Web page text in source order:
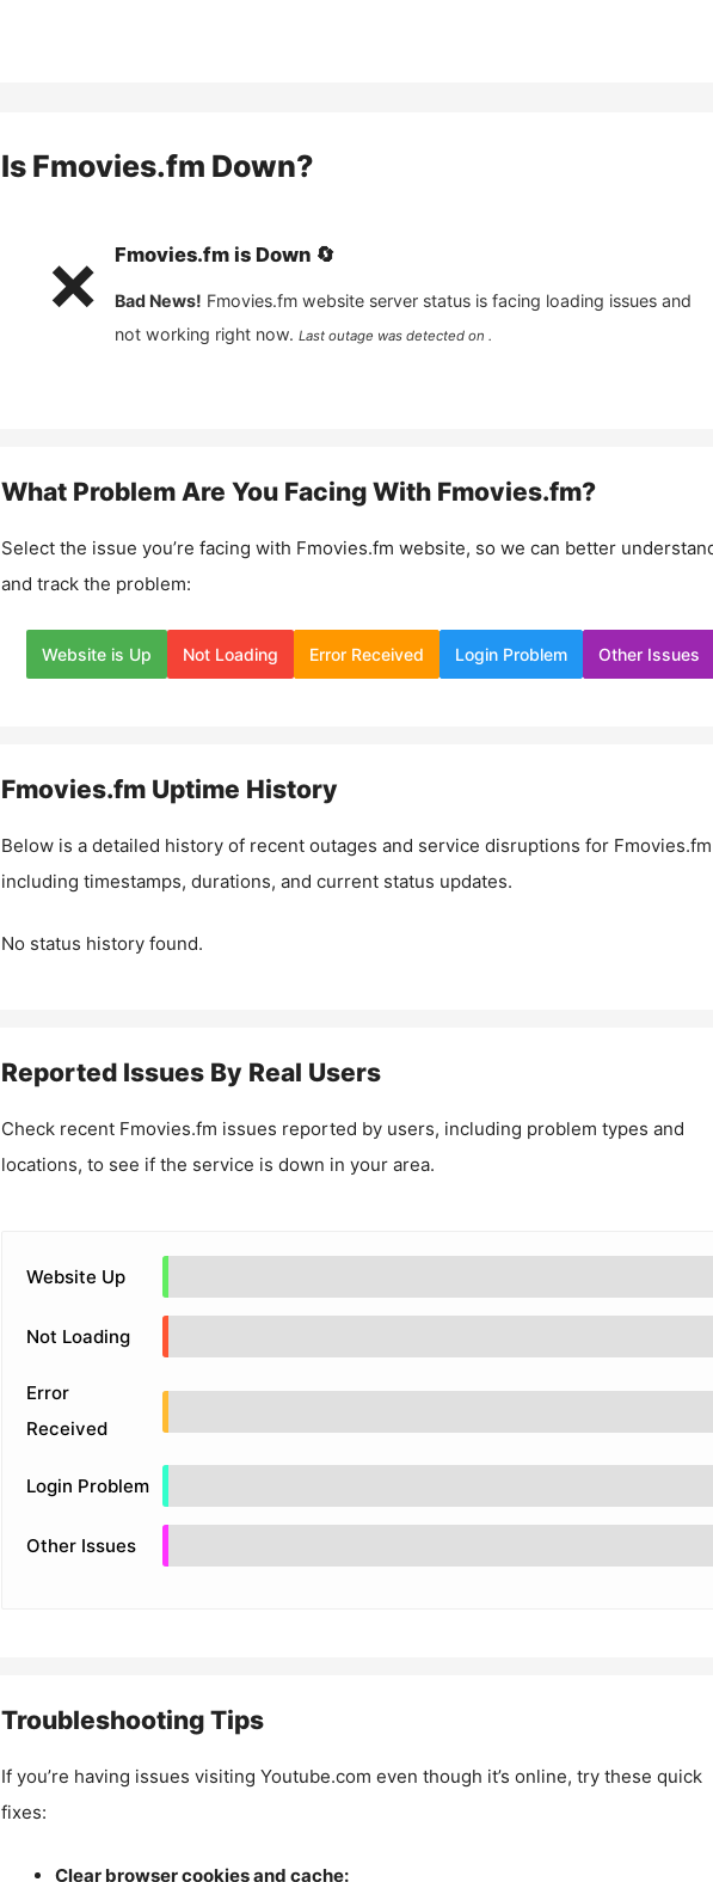
Is Fmovies.fm Down?
❌ Fmovies.fmis Down 🔄
Bad News! Fmovies.fm website server status is facing loading issues and
not working right now. Last outage was detected on .
What Problem Are You Facing With Fmovies.fm?
Select the issue you’re facing with Fmovies.fm website, so we can better
and track the problem:
Website is Up Not Loading Error Received Login Problem Other Issues
Fmovies.fmUptime History
Below is a detailed history of recent outages and service disruptions for Fmovies.fm
including timestamps, durations, and current status updates.
No status history found.
Reported Issues By Real Users
Check recent Fmovies.fm issues reported by users, including problem types and
locations, to see if the service is down in your area.
Website Up
Not Loading
Error
Received
Login Problem
Other Issues
Troubleshooting Tips
If you’re having issues visiting Youtube.com even though it’s online, try these quick
fixes:
Clear browser cookies and cache: